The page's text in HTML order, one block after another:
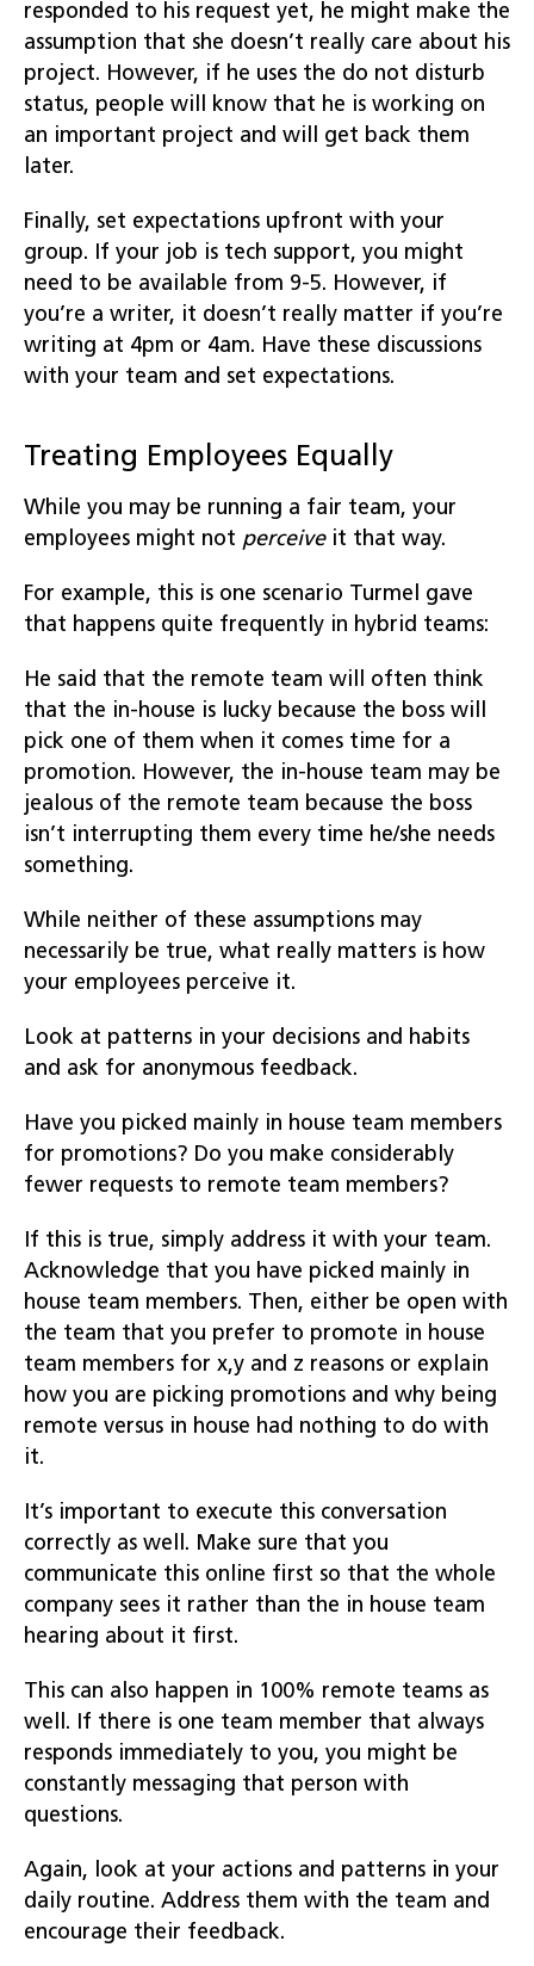
responded to his request yet, he might make the
assumption that she doesn’t really care about his
project. However, if he uses the do not disturb
status, people will know that he is working on
an important project and will get back them
later.
Finally, set expectations upfront with your
group. If your job is tech support, you might
need to be available from 9-5. However, if
you’re a writer, it doesn’t really matter if you’re
writing at 4pm or 4am. Have these discussions
with your team and set expectations.
Treating Employees Equally
While you may be running a fair team, your
employees might not perceiveit that way.
For example, this is one scenario Turmel gave
that happens quite frequently in hybrid teams:
He said that the remote team will often think
that the in-house is lucky because the boss will
pick one of them when it comes time for a
promotion. However, the in-house team may be
jealous of the remote team because the boss
isn’t interrupting them every time he/she needs
something.
While neither of these assumptions may
necessarily be true, what really matters is how
your employees perceive it.
Look at patterns in your decisions and habits
and ask for anonymous feedback.
Have you picked mainly in house team members
for promotions? Do you make considerably
fewer requests to remote team members?
If this is true, simply address it with your team.
Acknowledge that you have picked mainly in
house team members. Then, either be open with
the team that you prefer to promote in house
team members for x,y and z reasons or explain
how you are picking promotions and why being
remote versus in house had nothing to do with
it.
It’s important to execute this conversation
correctly as well. Make sure that you
communicate this online first so that the whole
company sees it rather than the in house team
hearing about it first.
This can also happen in 100% remote teams as
well. If there is one team member that always
responds immediately to you, you might be
constantly messaging that person with
questions.
Again, look at your actions and patterns in your
daily routine. Address them with the team and
encourage their feedback.